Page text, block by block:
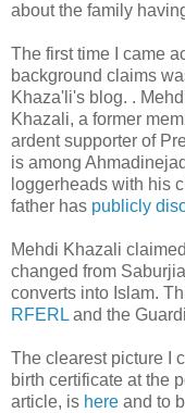
about the family
The first time I came
background claims
Khaza'li's blog. .
‎Khazali, a former
ardent supporter of
is among
loggerheads with his
father has publicly
Mehdi Khazali
changed from
converts into Islam.
RFERLand the
The clearest picture I
birth certificate at the
article, is here and to